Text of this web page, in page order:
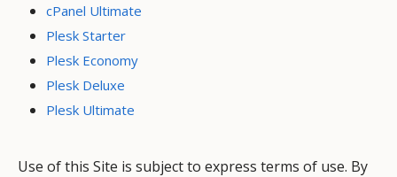
cPanel Ultimate
Plesk Starter
Plesk Economy
Plesk Deluxe
Plesk Ultimate
Use of this Site is subject to express terms of use. By